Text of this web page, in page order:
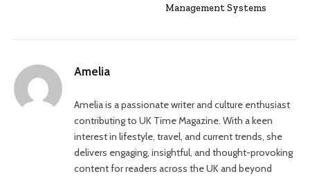
Management Systems
Amelia
Amelia is a passionate writer and culture enthusiast
contributing to UK Time Magazine. With a keen
interest in lifestyle, travel, and current trends, she
delivers engaging, insightful, and thought-provoking
content for readers across the UK and beyond